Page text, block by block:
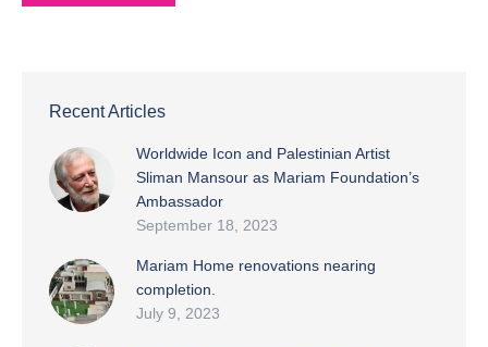
Recent Articles
Worldwide Icon and Palestinian Artist
Sliman Mansour as Mariam Foundation’s
Ambassador
September 18, 2023
Mariam Home renovations nearing
completion.
July 9, 2023